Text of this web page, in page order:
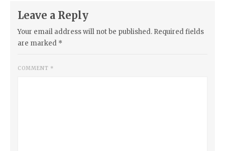
Leave a Reply
Your email address will not be published. Required fields
are marked *
COMMENT *